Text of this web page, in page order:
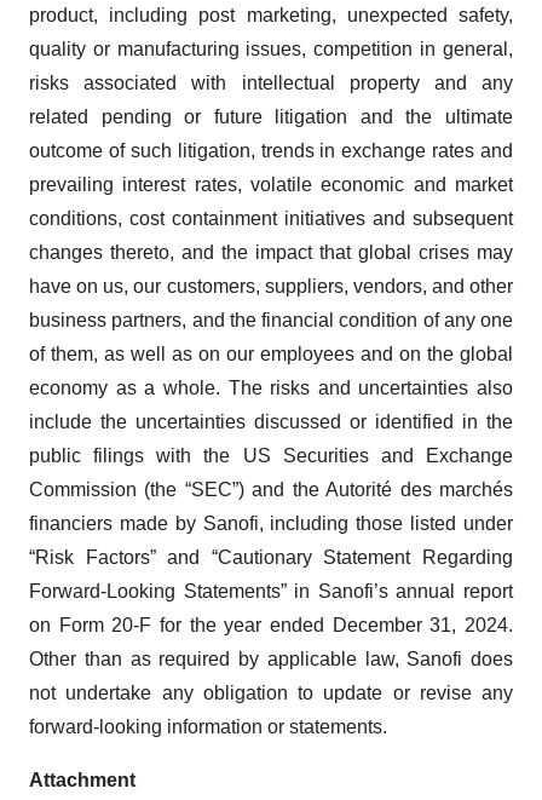
product, including post marketing, unexpected safety,
quality or manufacturing issues, competition in general,
risks associated with intellectual property and any
related pending or future litigation and the ultimate
outcome of such litigation, trends in exchange rates and
prevailing interest rates, volatile economic and market
conditions, cost containment initiatives and subsequent
changes thereto, and the impact that global crises may
have on us, our customers, suppliers, vendors, and other
business partners, and the financial condition of any one
of them, as well as on our employees and on the global
economy as a whole. The risks and uncertainties also
include the uncertainties discussed or identified in the
public filings with the US Securities and Exchange
Commission (the “SEC”) and the Autorité des marchés
financiers made by Sanofi, including those listed under
“Risk Factors” and “Cautionary Statement Regarding
Forward-Looking Statements” in Sanofi’s annual report
on Form 20-F for the year ended December 31, 2024.
Other than as required by applicable law, Sanofi does
not undertake any obligation to update or revise any
forward-looking information or statements.
Attachment